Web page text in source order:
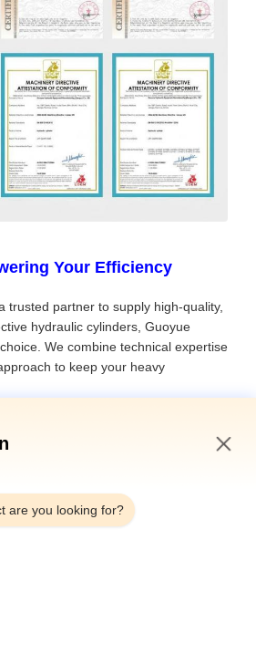
Your Efficiency
trusted partner to supply high-quality,
hydraulic cylinders, Guoyue
We combine technical expertise
to keep your heavy
Today for a Free Technical
about industry trends and
are you looking for?